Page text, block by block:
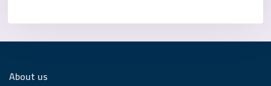
About us